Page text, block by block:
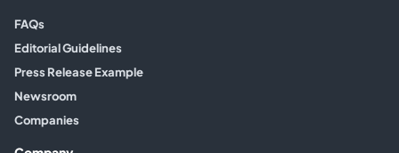
FAQs
Editorial Guidelines
Press Release Example
Newsroom
Companies